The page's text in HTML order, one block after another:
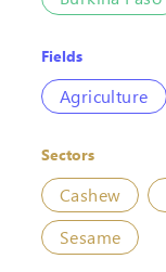
Fields
Agriculture
Sectors
Cashew
Sesame